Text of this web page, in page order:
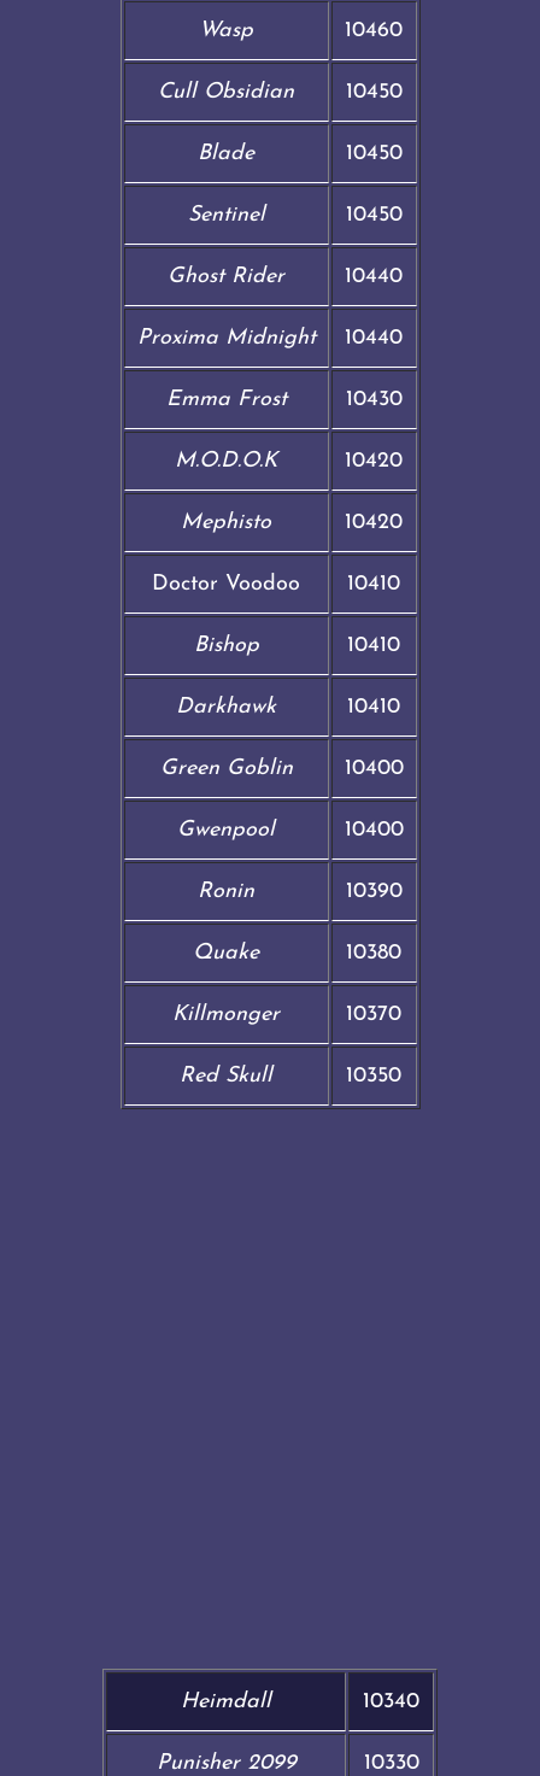
Wasp 10460
Cull Obsidian 10450
Blade 10450
Sentinel 10450
Ghost Rider 10440
Proxima Midnight 10440
Emma Frost 10430
M.O.D.O.K 10420
Mephisto 10420
Doctor Voodoo 10410
Bishop 10410
Darkhawk 10410
Green Goblin 10400
Gwenpool 10400
Ronin 10390
Quake 10380
Killmonger 10370
Red Skull 10350
Heimdall 10340
Punisher 2099 10330